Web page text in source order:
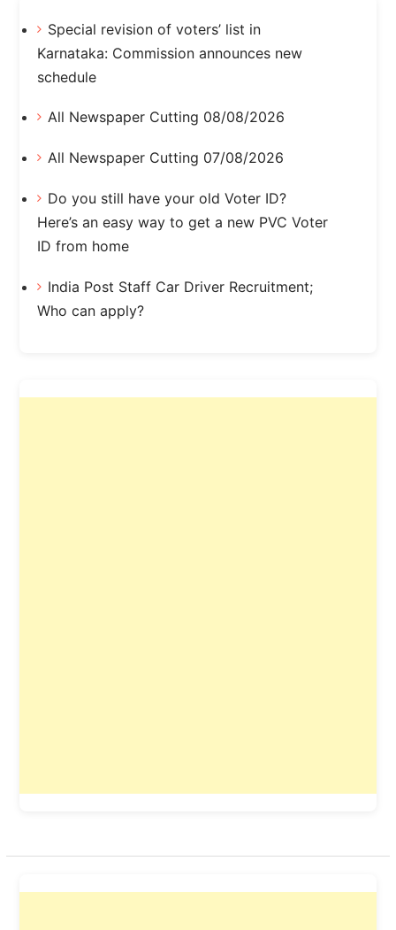
Special revision of voters’ list in
Karnataka: Commission announces new
schedule
All Newspaper Cutting 08/08/2026
All Newspaper Cutting 07/08/2026
Do you still have your old Voter ID?
Here’s an easy way to get a new PVC Voter
ID from home
India Post Staff Car Driver Recruitment;
Who can apply?